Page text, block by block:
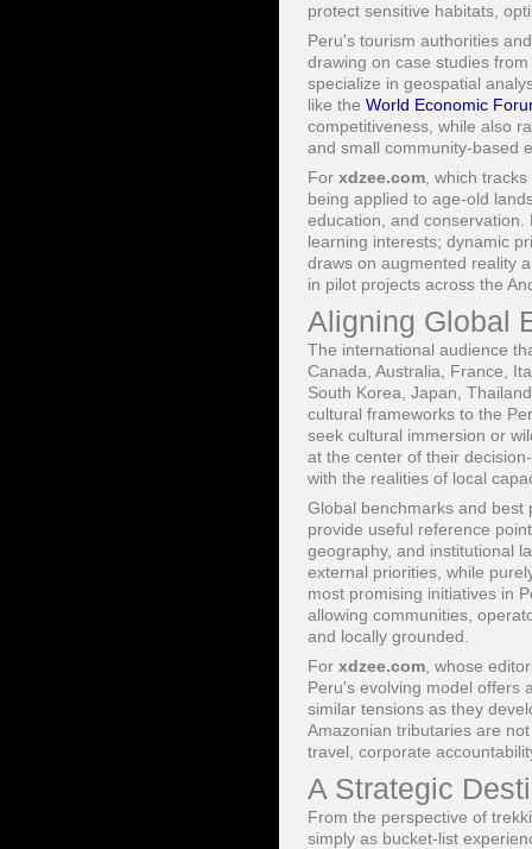
protect sensitive habitats,
Peru's tourism authorities
drawing on case studies
specialize in geospatial
like the World Economic
competitiveness, while also
and small community-based
For xdzee.com , which tracks
being applied to age-old
education, and
learning interests; dynamic
draws on augmented reality
in pilot projects across the
Aligning Global
The international audience
Canada, Australia, France,
South Korea, Japan,
cultural frameworks to the
seek cultural immersion or
at the center of their
with the realities of local
Global benchmarks and
provide useful reference
geography, and institutional
external priorities, while
most promising initiatives in
allowing communities,
and locally grounded.
For xdzee.com , whose
Peru's evolving model offers
similar tensions as they
Amazonian tributaries are
travel, corporate
A Strategic
From the perspective of
simply as bucket-list